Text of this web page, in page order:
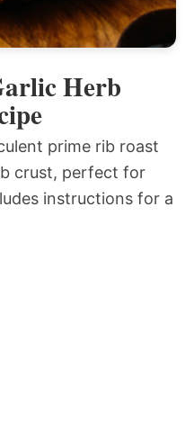
Herb
prime rib roast
crust, perfect for
instructions for a